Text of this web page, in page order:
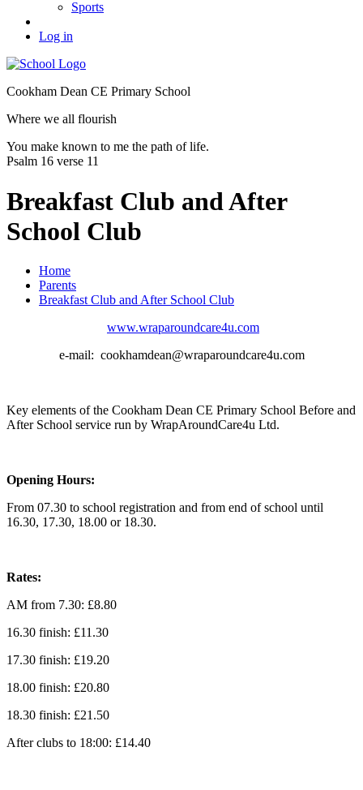
Sports
Log in
Cookham Dean CE Primary School
Where we all flourish
You make known to me the path of life.
Psalm 16 verse 11
Breakfast Club and After
School Club
Home
Parents
Breakfast Club and After School Club
www.wraparoundcare4u.com
e-mail: cookhamdean@wraparoundcare4u.com
Key elements of the Cookham Dean CE Primary School Before and
After School service run by WrapAroundCare4u Ltd.
Opening Hours:
From 07.30 to school registration and from end of school until
16.30, 17.30, 18.00 or 18.30.
Rates:
AM from 7.30: £8.80
16.30 finish: £11.30
17.30 finish: £19.20
18.00 finish: £20.80
18.30 finish: £21.50
After clubs to 18:00: £14.40